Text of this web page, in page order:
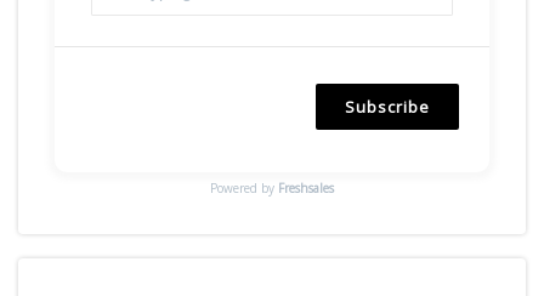
Subscribe
Powered by Freshsales